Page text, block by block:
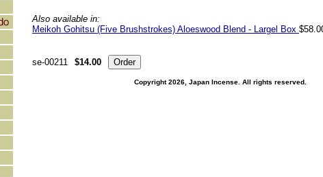
Also available in:
Meikoh Gohitsu (Five Brushstrokes) Aloeswood Blend - Largel Box
se-00211 $14.00
Copyright 2026, Japan Incense. All rights reserved.